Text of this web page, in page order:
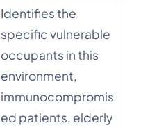
Identifies the
specific vulnerable
occupants in this
environment,
immunocompromis
ed patients, elderly